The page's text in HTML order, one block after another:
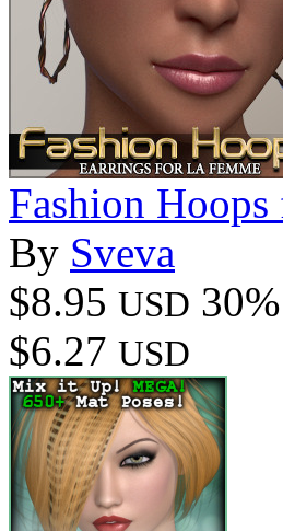
Fashion
By Sveva
$8.95 USD
$6.27 USD